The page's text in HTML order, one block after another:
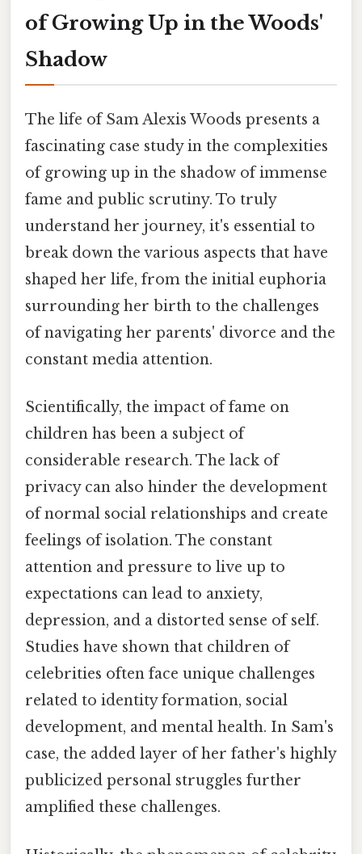
of Growing Up in the Woods'
Shadow
The life of Sam Alexis Woods presents a
fascinating case study in the complexities
of growing up in the shadow of immense
fame and public scrutiny. To truly
understand her journey, it's essential to
break down the various aspects that have
shaped her life, from the initial euphoria
surrounding her birth to the challenges
of navigating her parents' divorce and the
constant media attention.
Scientifically, the impact of fame on
children has been a subject of
considerable research. The lack of
privacy can also hinder the development
of normal social relationships and create
feelings of isolation. The constant
attention and pressure to live up to
expectations can lead to anxiety,
depression, and a distorted sense of self.
Studies have shown that children of
celebrities often face unique challenges
related to identity formation, social
development, and mental health. In Sam's
case, the added layer of her father's highly
publicized personal struggles further
amplified these challenges.